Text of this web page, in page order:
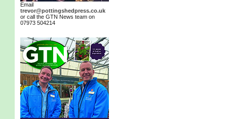
Email
trevor@pottingshedpress.co.uk
or call the GTN News team on
07973 504214